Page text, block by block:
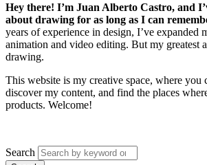
Hey there! I’m Juan Alberto Castro, and
about drawing for as long as I can
years of experience in design, I’ve expanded
animation and video editing. But my greatest
drawing.
This website is my creative space, where you
discover my content, and find the places
products. Welcome!
Search